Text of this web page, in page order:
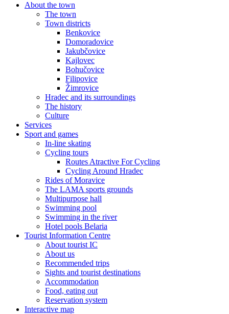
About the town
The town
Town districts
Benkovice
Domoradovice
Jakubčovice
Kajlovec
Bohučovice
Filipovice
Žimrovice
Hradec and its surroundings
The history
Culture
Services
Sport and games
In-line skating
Cycling tours
Routes Atractive For Cycling
Cycling Around Hradec
Rides of Moravice
The LAMA sports grounds
Multipurpose hall
Swimming pool
Swimming in the river
Hotel pools Belaria
Tourist Information Centre
About tourist IC
About us
Recommended trips
Sights and tourist destinations
Accommodation
Food, eating out
Reservation system
Interactive map